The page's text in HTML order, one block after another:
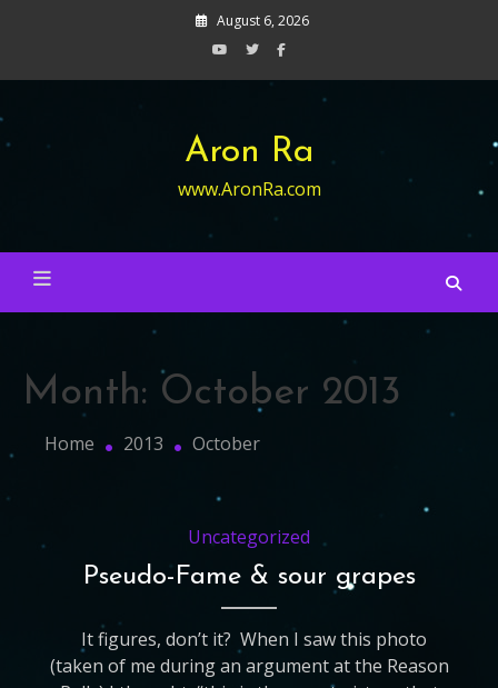
August 6, 2026
Aron Ra
www.AronRa.com
Month: October 2013
Home 2013 October
Uncategorized
Pseudo-Fame & sour grapes
It figures, don’t it? When I saw this photo
(taken of me during an argument at the Reason